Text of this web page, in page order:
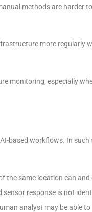
methods are harder
more regularly
monitoring, especially
based workflows. In such
the same location can
response is not
analyst may be able